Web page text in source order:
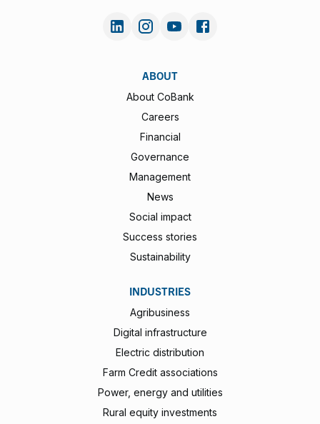
ABOUT
About CoBank
Careers
Financial
Governance
Management
News
Social impact
Success stories
Sustainability
INDUSTRIES
Agribusiness
Digital infrastructure
Electric distribution
Farm Credit associations
Power, energy and utilities
Rural equity investments